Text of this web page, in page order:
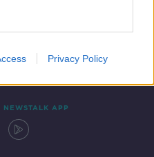
Privacy Policy
APP